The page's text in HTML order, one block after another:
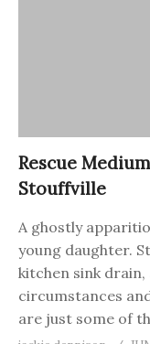
Rescue
Stouffville
A ghostly
young daughter.
kitchen sink
circumstances
are just some of